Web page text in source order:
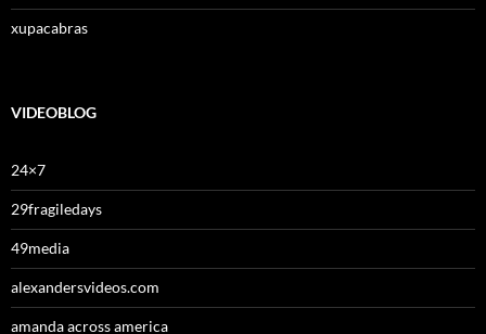
xupacabras
VIDEOBLOG
24×7
29fragiledays
49media
alexandersvideos.com
amanda across america